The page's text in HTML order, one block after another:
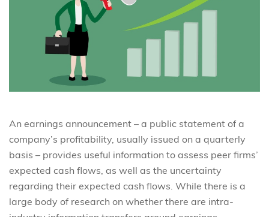
An earnings announcement – a public statement of a
company’s profitability, usually issued on a quarterly
basis – provides useful information to assess peer firms’
expected cash flows, as well as the uncertainty
regarding their expected cash flows. While there is a
large body of research on whether there are intra-